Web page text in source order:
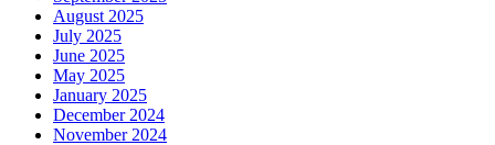
August 2025
July 2025
June 2025
May 2025
January 2025
December 2024
November 2024